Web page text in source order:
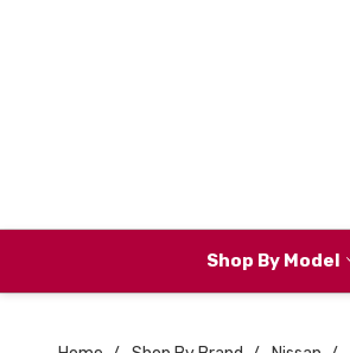
Shop By Model